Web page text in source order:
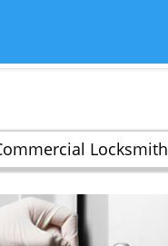
Locksmith